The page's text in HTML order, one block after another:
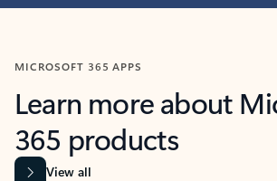
MICROSOFT 365 APPS
Learn more about
365 products
View all